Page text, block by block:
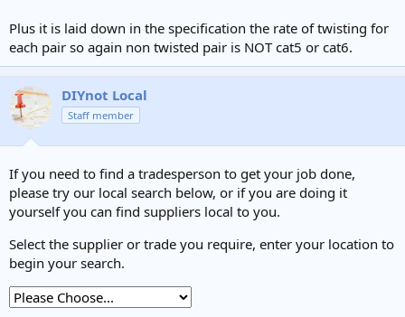
Plus it is laid down in the specification the rate of twisting for
each pair so again non twisted pair is NOT cat5 or cat6.
DIYnot Local
Staff member
If you need to find a tradesperson to get your job done,
please try our local search below, or if you are doing it
yourself you can find suppliers local to you.
Select the supplier or trade you require, enter your location to
begin your search.